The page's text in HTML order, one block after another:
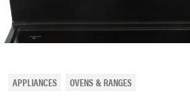
whirlpool
lg
APPLIANCES
OVENS & RANGES